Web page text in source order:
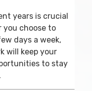
years is crucial
choose to
days a week,
will keep your
to stay